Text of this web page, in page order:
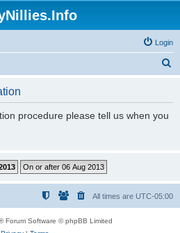
Login
procedure please tell us when you
All times are UTC-05:00
Forum Software © phpBB Limited